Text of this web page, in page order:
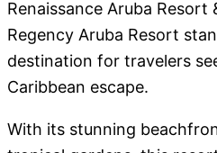
Renaissance Aruba Resort
Regency Aruba Resort
destination for travelers
Caribbean escape.
With its stunning